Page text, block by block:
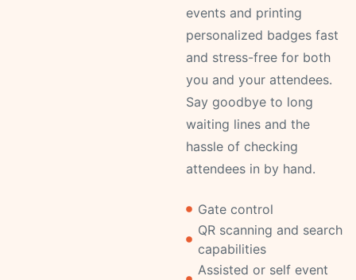
events and printing
personalized badges fast
and stress-free for both
you and your attendees.
Say goodbye to long
waiting lines and the
hassle of checking
attendees in by hand.
Gate control
QR scanning and search
capabilities
Assisted or self event